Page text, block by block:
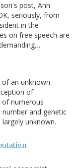
post, Ann
seriously, from
in the
on free speech are
an unknown
of
of numerous
number and genetic
unknown.